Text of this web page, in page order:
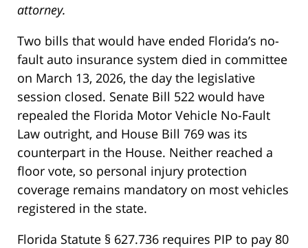
attorney.
Two bills that would have ended Florida’s no-
fault auto insurance system died in committee
on March 13, 2026, the day the legislative
session closed. Senate Bill 522 would have
repealed the Florida Motor Vehicle No-Fault
Law outright, and House Bill 769 was its
counterpart in the House. Neither reached a
floor vote, so personal injury protection
coverage remains mandatory on most vehicles
registered in the state.
Florida Statute § 627.736 requires PIP to pay 80